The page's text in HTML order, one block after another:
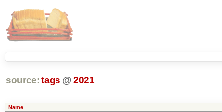
source: tags @2021
Name